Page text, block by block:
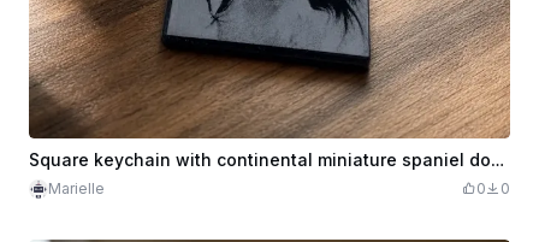
Square keychain with continental miniature spaniel dog portrait
Marielle 0 0